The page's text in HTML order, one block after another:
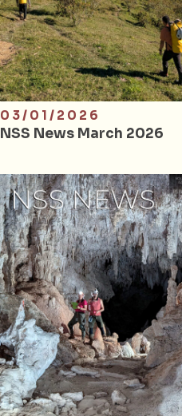
03/01/2026
NSS News March 2026